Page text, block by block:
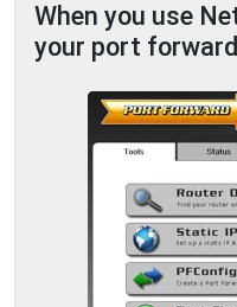
When you use
your port